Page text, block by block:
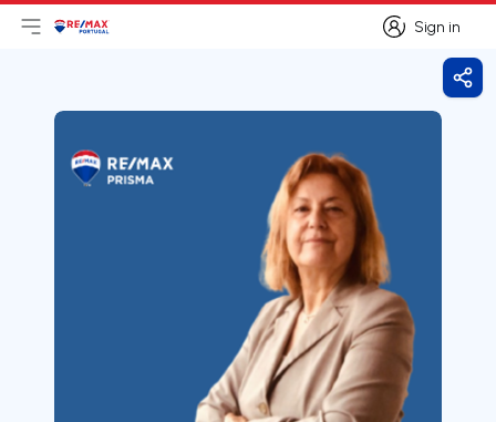
Sign in
Sign in
Open main menu
LogoGo to homepage